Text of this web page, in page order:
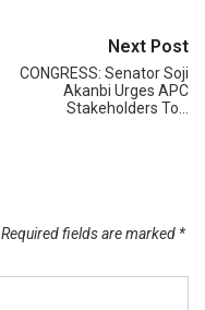
Next Post
CONGRESS: Senator Soji
Akanbi Urges APC
Stakeholders To…
Required fields are marked *